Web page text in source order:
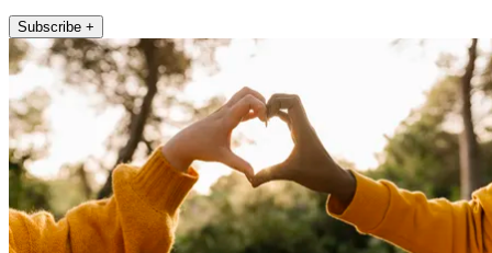
Subscribe +